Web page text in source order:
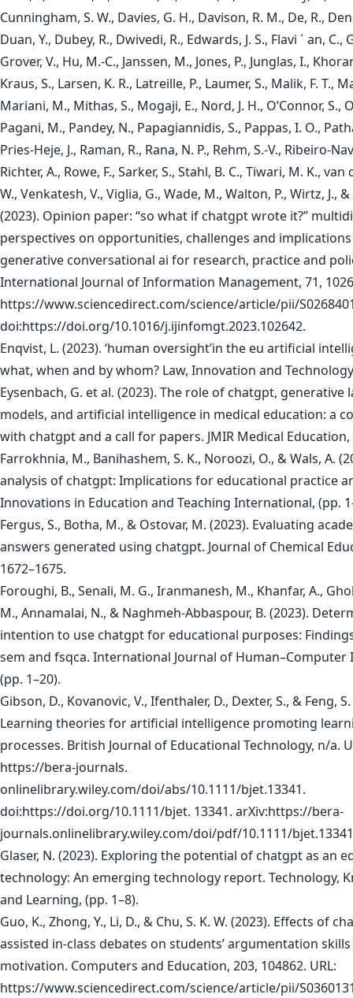
Cunningham, S. W., Davies, G. H., Davison, R. M., De, R.,
Duan, Y., Dubey, R., Dwivedi, R., Edwards, J. S., Flavi ´ an, C.,
Grover, V., Hu, M.-C., Janssen, M., Jones, P., Junglas, I.,
Kraus, S., Larsen, K. R., Latreille, P., Laumer, S., Malik, F. T.,
Mariani, M., Mithas, S., Mogaji, E., Nord, J. H., O’Connor, S.,
Pagani, M., Pandey, N., Papagiannidis, S., Pappas, I. O.,
Pries-Heje, J., Raman, R., Rana, N. P., Rehm, S.-V., Ribeiro-
Richter, A., Rowe, F., Sarker, S., Stahl, B. C., Tiwari, M. K., van
W., Venkatesh, V., Viglia, G., Wade, M., Walton, P., Wirtz, J.,
(2023). Opinion paper: “so what if chatgpt wrote it?”
perspectives on opportunities, challenges and
generative conversational ai for research, practice and
International Journal of Information Management, 71,
https://www.sciencedirect.com/science/article/pii/
doi:https://doi.org/10.1016/j.ijinfomgt.2023.102642.
Enqvist, L. (2023). ‘human oversight’in the eu artificial
what, when and by whom? Law, Innovation and
Eysenbach, G. et al. (2023). The role of chatgpt, generative
models, and artificial intelligence in medical education: a
with chatgpt and a call for papers. JMIR Medical Education,
Farrokhnia, M., Banihashem, S. K., Noroozi, O., & Wals, A.
analysis of chatgpt: Implications for educational practice
Innovations in Education and Teaching International, (pp.
Fergus, S., Botha, M., & Ostovar, M. (2023). Evaluating
answers generated using chatgpt. Journal of Chemical
1672–1675.
Foroughi, B., Senali, M. G., Iranmanesh, M., Khanfar, A.,
M., Annamalai, N., & Naghmeh-Abbaspour, B. (2023).
intention to use chatgpt for educational purposes:
sem and fsqca. International Journal of Human–Computer
(pp. 1–20).
Gibson, D., Kovanovic, V., Ifenthaler, D., Dexter, S., & Feng,
Learning theories for artificial intelligence promoting
processes. British Journal of Educational Technology, n/a.
https://bera-journals.
onlinelibrary.wiley.com/doi/abs/10.1111/bjet.13341.
doi:https://doi.org/10.1111/bjet. 13341. arXiv:https://bera-
journals.onlinelibrary.wiley.com/doi/pdf/10.1111/
Glaser, N. (2023). Exploring the potential of chatgpt as an
technology: An emerging technology report. Technology,
and Learning, (pp. 1–8).
Guo, K., Zhong, Y., Li, D., & Chu, S. K. W. (2023). Effects of
assisted in-class debates on students’ argumentation
motivation. Computers and Education, 203, 104862. URL:
https://www.sciencedirect.com/science/article/pii/